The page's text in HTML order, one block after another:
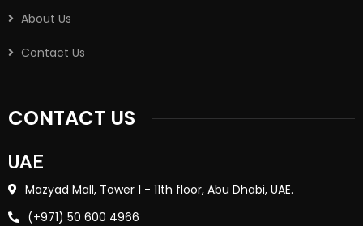
About Us
Contact Us
CONTACT US
UAE
Mazyad Mall, Tower 1 - 11th floor, Abu Dhabi, UAE.
(+971) 50 600 4966